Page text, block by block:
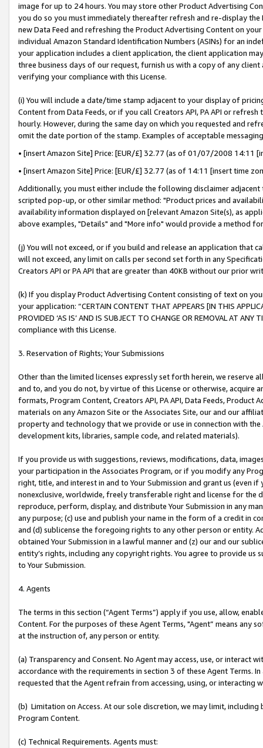
image for up to 24 hours. You may store other Product Advertising
you do so you must immediately thereafter refresh and re-display the
new Data Feed and refreshing the Product Advertising Content on
individual Amazon Standard Identification Numbers (ASINs) for an
your application includes a client application, the client application
three business days of our request, furnish us with a copy of any
verifying your compliance with this License.
(i) You will include a date/time stamp adjacent to your display of
Content from Data Feeds, or if you call Creators API, PA API or
hourly. However, during the same day on which you requested and
omit the date portion of the stamp. Examples of acceptable
• [insert Amazon Site] Price: [EUR/£] 32.77 (as of 01/07/2008 14:11
• [insert Amazon Site] Price: [EUR/£] 32.77 (as of 14:11 [insert time
Additionally, you must either include the following disclaimer
scripted pop-up, or other similar method: "Product prices and
availability information displayed on [relevant Amazon Site(s), as
above examples, "Details" and "More info" would provide a method
(j) You will not exceed, or if you build and release an application that
will not exceed, any limit on calls per second set forth in any
Creators API or PA API that are greater than 40KB without our prior
(k) If you display Product Advertising Content consisting of text on
your application: “CERTAIN CONTENT THAT APPEARS [IN THIS
PROVIDED ‘AS IS’ AND IS SUBJECT TO CHANGE OR REMOVAL AT
compliance with this License.
3. Reservation of Rights; Your Submissions
Other than the limited licenses expressly set forth herein, we
and to, and you do not, by virtue of this License or otherwise, acquire
formats, Program Content, Creators API, PA API, Data Feeds,
materials on any Amazon Site or the Associates Site, our and our
property and technology that we provide or use in connection with
development kits, libraries, sample code, and related materials).
If you provide us with suggestions, reviews, modifications, data,
your participation in the Associates Program, or if you modify any
right, title, and interest in and to Your Submission and grant us (even
nonexclusive, worldwide, freely transferable right and license for
reproduce, perform, display, and distribute Your Submission in any
any purpose; (c) use and publish your name in the form of a credit in
and (d) sublicense the foregoing rights to any other person or entity.
obtained Your Submission in a lawful manner and (z) our and our
entity’s rights, including any copyright rights. You agree to provide us
to Your Submission.
4. Agents
The terms in this section (“Agent Terms”) apply if you use, allow,
Content. For the purposes of these Agent Terms, "Agent” means
at the instruction of, any person or entity.
(a) Transparency and Consent. No Agent may access, use, or
accordance with the requirements in section 3 of these Agent Terms.
requested that the Agent refrain from accessing, using, or interacting
(b) Limitation on Access. At our sole discretion, we may limit,
Program Content.
(c) Technical Requirements. Agents must: